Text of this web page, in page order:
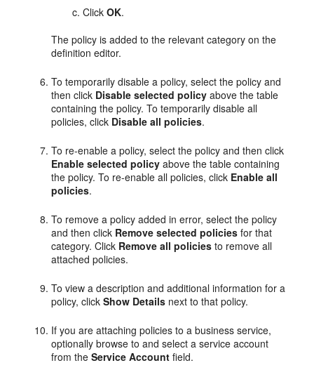
ClickOK.
The policy is added to the relevant category on the
definition editor.
To temporarily disable a policy, select the policy and
then click Disable selected policy above the table
containing the policy. To temporarily disable all
policies, click Disable all policies.
To re-enable a policy, select the policy and then click
Enable selected policy above the table containing
the policy. To re-enable all policies, click Enable all
policies.
To remove a policy added in error, select the policy
and then click Remove selected policies for that
category. Click Remove all policies to remove all
attached policies.
To view a description and additional information for a
policy, clickShow Details next to that policy.
If you are attaching policies to a business service,
optionally browse to and select a service account
from theService Account field.